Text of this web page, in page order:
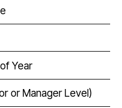
Year
or Manager Level)